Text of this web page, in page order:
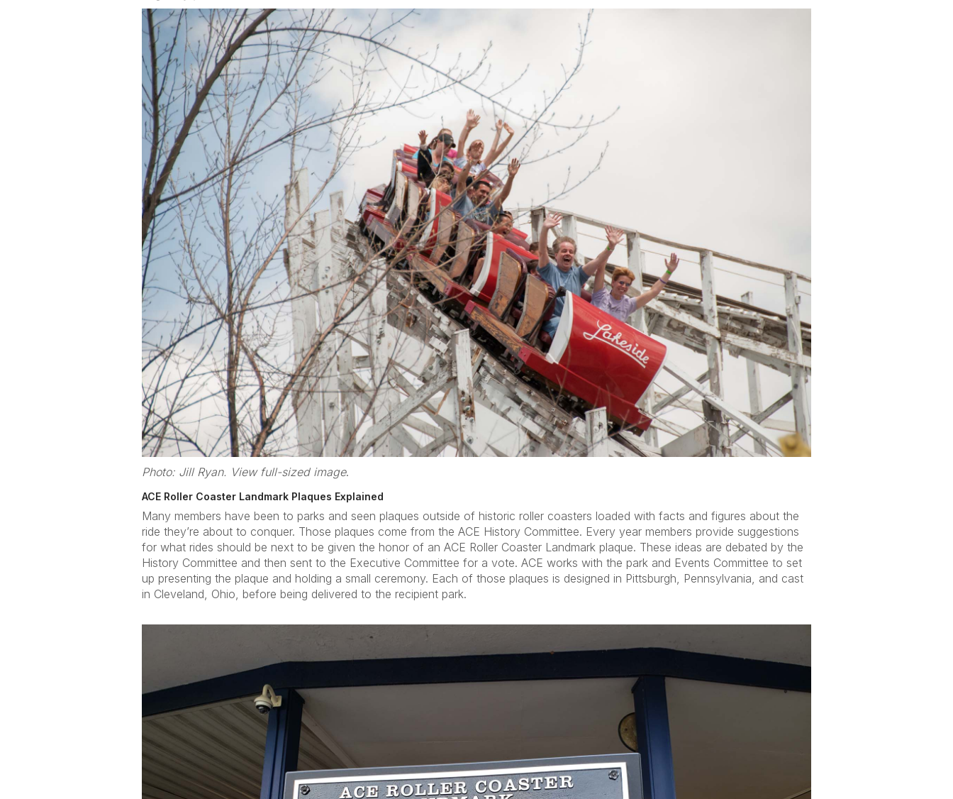
Photo: Jill Ryan. View full-sized image.
ACE Roller Coaster Landmark Plaques Explained
Many members have been to parks and seen plaques outside of historic roller coasters loaded with facts and figures about the
ride they’re about to conquer. Those plaques come from the ACE History Committee. Every year members provide suggestions
for what rides should be next to be given the honor of an ACE Roller Coaster Landmark plaque. These ideas are debated by the
History Committee and then sent to the Executive Committee for a vote. ACE works with the park and Events Committee to set
up presenting the plaque and holding a small ceremony. Each of those plaques is designed in Pittsburgh, Pennsylvania, and cast
in Cleveland, Ohio, before being delivered to the recipient park.